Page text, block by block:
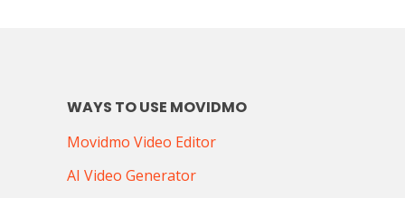
WAYS TO USE MOVIDMO
Movidmo Video Editor
AI Video Generator